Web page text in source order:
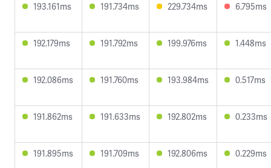
193.161ms 191.734ms 229.734ms 6.795ms
192.179ms 191.792ms 199.976ms 1.448ms
192.086ms 191.760ms 193.984ms 0.517ms
191.862ms 191.633ms 192.802ms 0.233ms
191.895ms 191.709ms 192.806ms 0.229ms